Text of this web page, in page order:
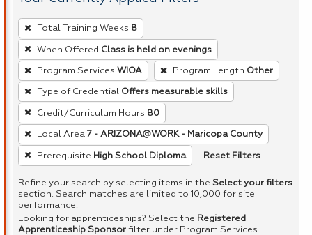
To
remove
a
filter,
press
Enter
or
Spacebar.
Total Training Weeks 8
When Offered Class is held on evenings
Program Services WIOA Program Length Other
Type of Credential Offers measurable skills
Credit/Curriculum Hours 80
Local Area 7 - ARIZONA@WORK - Maricopa County
Prerequisite High School Diploma Reset Filters
Refine your search by selecting items in the Select your filters
section. Search matches are limited to 10,000 for site
performance.
Looking for apprenticeships? Select the Registered
Apprenticeship Sponsor filter under Program Services.